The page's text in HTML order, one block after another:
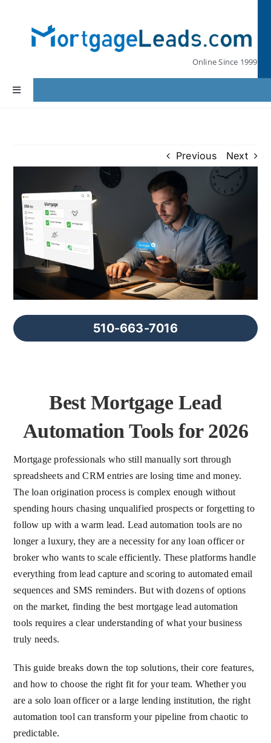
content
Online Since 1999
Toggle
Navigation
Our Partners
Leads by State
About Us
Previous Next
510-663-7016
Best Mortgage Lead
Automation Tools for 2026
Mortgage professionals who still manually sort through
spreadsheets and CRM entries are losing time and money.
The loan origination process is complex enough without
spending hours chasing unqualified prospects or forgetting to
follow up with a warm lead. Lead automation tools are no
longer a luxury, they are a necessity for any loan officer or
broker who wants to scale efficiently. These platforms handle
everything from lead capture and scoring to automated email
sequences and SMS reminders. But with dozens of options
on the market, finding the best mortgage lead automation
tools requires a clear understanding of what your business
truly needs.
This guide breaks down the top solutions, their core features,
and how to choose the right fit for your team. Whether you
are a solo loan officer or a large lending institution, the right
automation tool can transform your pipeline from chaotic to
predictable.